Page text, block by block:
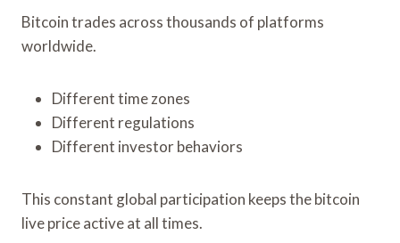
Bitcoin trades across thousands of platforms
worldwide.
Different time zones
Different regulations
Different investor behaviors
This constant global participation keeps the bitcoin
live price active at all times.